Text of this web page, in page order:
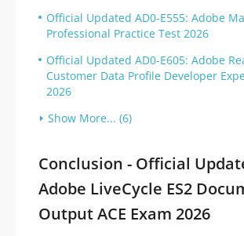
Official Updated AD0-E555: Adobe
Professional Practice Test 2026
Official Updated AD0-E605: Adobe
Customer Data Profile Developer
2026
Show More... (6)
Conclusion - Official
Adobe LiveCycle ES2
Output ACE Exam 2026